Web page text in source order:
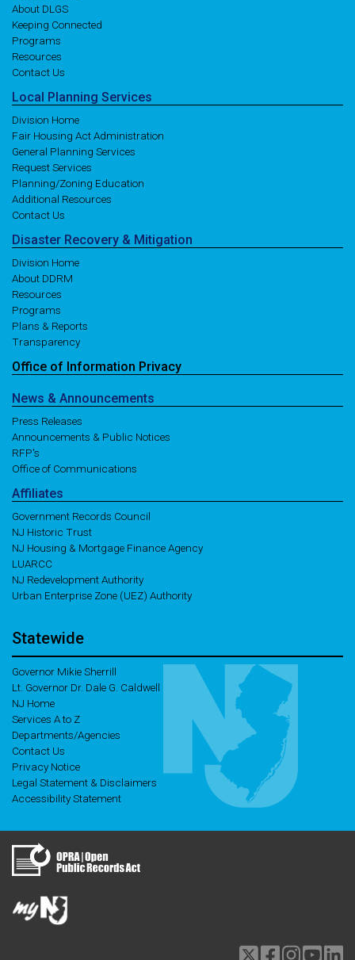
About DLGS
Keeping Connected
Programs
Resources
Contact Us
Local Planning Services
Division Home
Fair Housing Act Administration
General Planning Services
Request Services
Planning/Zoning Education
Additional Resources
Contact Us
Disaster Recovery & Mitigation
Division Home
About DDRM
Resources
Programs
Plans & Reports
Transparency
Office of Information Privacy
News & Announcements
Press Releases
Announcements & Public Notices
RFP's
Office of Communications
Affiliates
Government Records Council
NJ Historic Trust
NJ Housing & Mortgage Finance Agency
LUARCC
NJ Redevelopment Authority
Urban Enterprise Zone (UEZ) Authority
Statewide
Governor Mikie Sherrill
Lt. Governor Dr. Dale G. Caldwell
NJ Home
Services A to Z
Departments/Agencies
Contact Us
Privacy Notice
Legal Statement & Disclaimers
Accessibility Statement
TwitterFacebookInstagram